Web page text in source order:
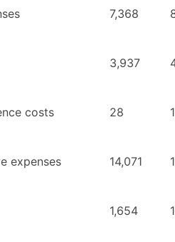
7,368
3,937
costs 28
expenses 14,071
1,654